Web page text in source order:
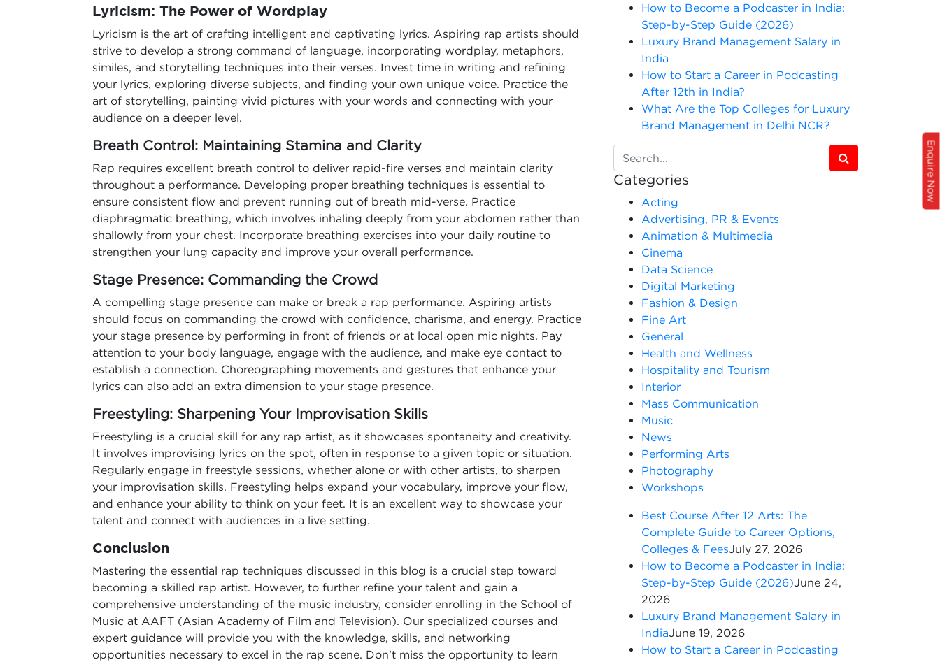
Lyricism: The Power of Wordplay
Lyricism is the art of crafting intelligent and captivating lyrics. Aspiring rap artists should
strive to develop a strong command of language, incorporating wordplay, metaphors,
similes, and storytelling techniques into their verses. Invest time in writing and refining
your lyrics, exploring diverse subjects, and finding your own unique voice. Practice the
art of storytelling, painting vivid pictures with your words and connecting with your
audience on a deeper level.
Breath Control: Maintaining Stamina and Clarity
Rap requires excellent breath control to deliver rapid-fire verses and maintain clarity
throughout a performance. Developing proper breathing techniques is essential to
ensure consistent flow and prevent running out of breath mid-verse. Practice
diaphragmatic breathing, which involves inhaling deeply from your abdomen rather than
shallowly from your chest. Incorporate breathing exercises into your daily routine to
strengthen your lung capacity and improve your overall performance.
Stage Presence: Commanding the Crowd
A compelling stage presence can make or break a rap performance. Aspiring artists
should focus on commanding the crowd with confidence, charisma, and energy. Practice
your stage presence by performing in front of friends or at local open mic nights. Pay
attention to your body language, engage with the audience, and make eye contact to
establish a connection. Choreographing movements and gestures that enhance your
lyrics can also add an extra dimension to your stage presence.
Freestyling: Sharpening Your Improvisation Skills
Freestyling is a crucial skill for any rap artist, as it showcases spontaneity and creativity.
It involves improvising lyrics on the spot, often in response to a given topic or situation.
Regularly engage in freestyle sessions, whether alone or with other artists, to sharpen
your improvisation skills. Freestyling helps expand your vocabulary, improve your flow,
and enhance your ability to think on your feet. It is an excellent way to showcase your
talent and connect with audiences in a live setting.
Conclusion
Mastering the essential rap techniques discussed in this blog is a crucial step toward
becoming a skilled rap artist. However, to further refine your talent and gain a
comprehensive understanding of the music industry, consider enrolling in the School of
Music at AAFT (Asian Academy of Film and Television). Our specialized courses and
expert guidance will provide you with the knowledge, skills, and networking
opportunities necessary to excel in the rap scene. Don’t miss the opportunity to learn
How to Become a Podcaster in India:
Step-by-Step Guide (2026)
Luxury Brand Management Salary in
India
How to Start a Career in Podcasting
After 12th in India?
What Are the Top Colleges for Luxury
Brand Management in Delhi NCR?
Categories
Acting
Advertising, PR & Events
Animation & Multimedia
Cinema
Data Science
Digital Marketing
Fashion & Design
Fine Art
General
Health and Wellness
Hospitality and Tourism
Interior
Mass Communication
Music
News
Performing Arts
Photography
Workshops
Best Course After 12 Arts: The
Complete Guide to Career Options,
Colleges & FeesJuly 27, 2026
How to Become a Podcaster in India:
Step-by-Step Guide (2026)June 24,
2026
Luxury Brand Management Salary in
IndiaJune 19, 2026
How to Start a Career in Podcasting
Enquire Now